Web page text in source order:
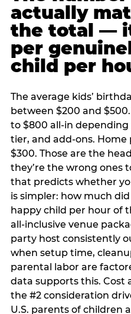
actually
the total —
per
child per
The average kids’
between $200 and
to $800 all-in
tier, and add-ons. Home
$300. Those are the
they’re the wrong ones
that predicts whether
is simpler: how much
happy child per hour of
all-inclusive venue
party host consistently
when setup time,
parental labor are
data supports this. Cost
the #2 consideration
U.S. parents of children